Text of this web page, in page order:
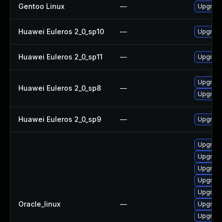
Gentoo Linux —
Huawei Euleros 2_0_sp10 —
Huawei Euleros 2_0_sp11 —
Huawei Euleros 2_0_sp8 —
Huawei Euleros 2_0_sp9 —
Oracle_linux —